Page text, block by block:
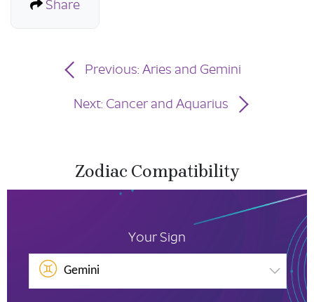
Share
Previous: Aries and Gemini
Next: Cancer and Aquarius
Zodiac Compatibility
Your Sign
Gemini